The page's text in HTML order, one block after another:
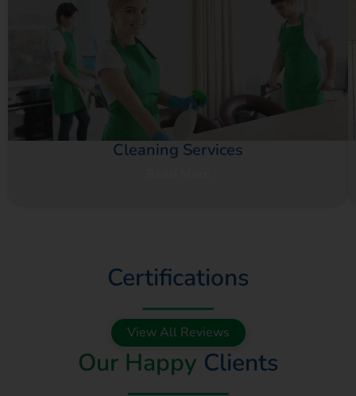
Cleaning Services
Certifications
View All Reviews
Our Happy Clients